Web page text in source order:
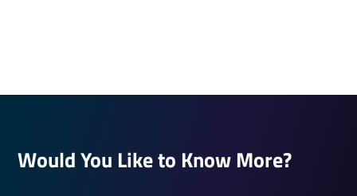
Would You Like to Know More?